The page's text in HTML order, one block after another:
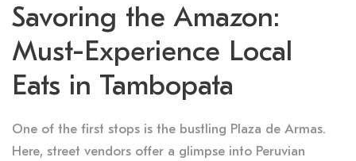
Savoring the Amazon:
Must-Experience Local
Eats in Tambopata
One of the first stops is the bustling Plaza de Armas.
Here, street vendors offer a glimpse into Peruvian